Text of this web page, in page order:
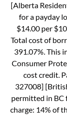
[Alberta
for a payday
$14.00 per
Total cost of
391.07%. This
Consumer
cost credit.
327008]
permitted in BC
charge: 14% of